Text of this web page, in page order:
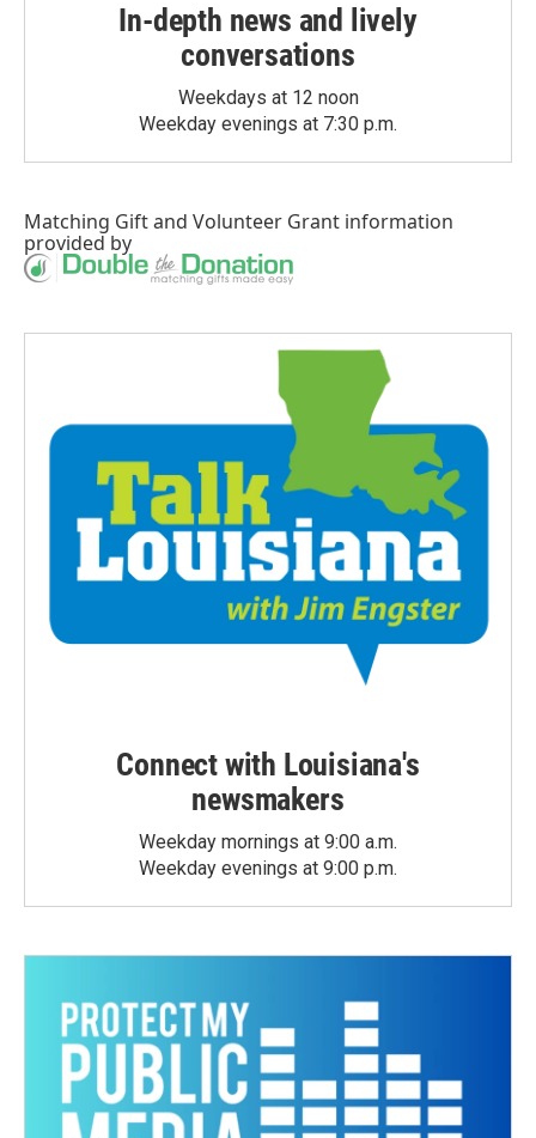
In-depth news and lively
conversations
Weekdays at 12 noon
Weekday evenings at 7:30 p.m.
Matching Giftand Volunteer Grant information
provided by
Connect with Louisiana's
newsmakers
Weekday mornings at 9:00 a.m.
Weekday evenings at 9:00 p.m.